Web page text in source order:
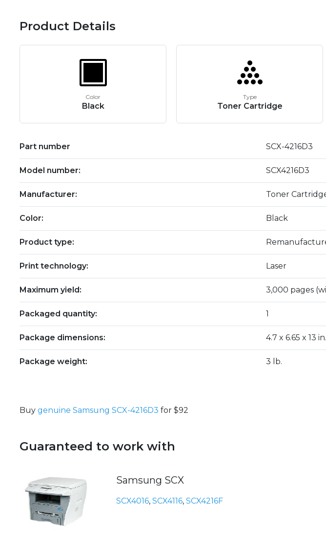
Product Details
Color
Black
Type
Toner Cartridge
Part number SCX-4216D3
Model number: SCX4216D3
Manufacturer: Toner
Color: Black
Product type:
Print technology: Laser
Maximum yield: 3,000 pages
Packaged quantity: 1
Package dimensions: 4.7 x 6.65 x 13 in.
Package weight: 3 lb.
Buy genuine Samsung SCX-4216D3 for $92
Guaranteed to work with
Samsung SCX
SCX4016, SCX4116, SCX4216F